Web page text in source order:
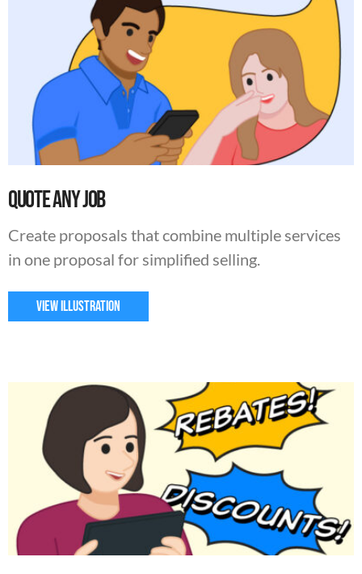
Quote Any Job
Create proposals that combine multiple services
in one proposal for simplified selling.
VIEW ILLUSTRATION